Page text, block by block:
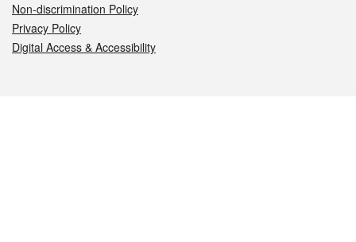
Non-discrimination Policy
Privacy Policy
Digital Access & Accessibility